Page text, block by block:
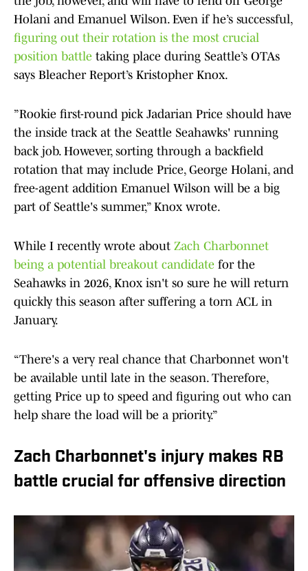
Holani and Emanuel Wilson. Even if he’s successful,
figuring out their rotation is the most crucial
position battle taking place during Seattle’s OTAs
says Bleacher Report’s Kristopher Knox.
”Rookie first-round pick Jadarian Price should have
the inside track at the Seattle Seahawks' running
back job. However, sorting through a backfield
rotation that may include Price, George Holani, and
free-agent addition Emanuel Wilson will be a big
part of Seattle's summer,” Knox wrote.
While I recently wrote about Zach Charbonnet
being a potential breakout candidate for the
Seahawks in 2026, Knox isn't so sure he will return
quickly this season after suffering a torn ACL in
January.
“There's a very real chance that Charbonnet won't
be available until late in the season. Therefore,
getting Price up to speed and figuring out who can
help share the load will be a priority.”
Zach Charbonnet's injury makes RB
battle crucial for offensive direction